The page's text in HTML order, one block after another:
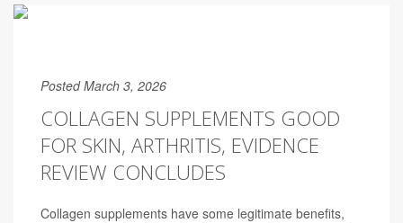
Posted March 3, 2026
COLLAGEN SUPPLEMENTS GOOD
FOR SKIN, ARTHRITIS, EVIDENCE
REVIEW CONCLUDES
Collagen supplements have some legitimate benefits,